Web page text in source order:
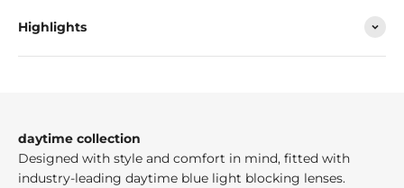
Highlights
daytime collection
Designed with style and comfort in mind, fitted with
industry-leading daytime blue light blocking lenses.